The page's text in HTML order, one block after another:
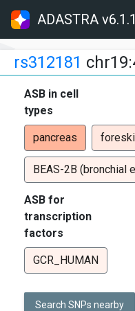
ADASTRA v6.1.1
rs312181
ASB in cell
types
pancreas
BEAS-2B (bronchial
ASB for
transcription
factors
GCR_HUMAN
Search SNPs nearby